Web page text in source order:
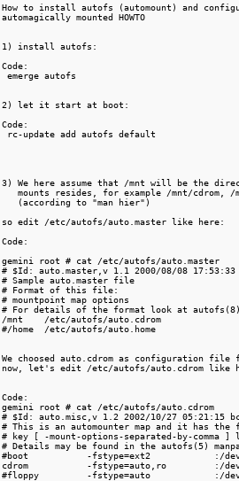
How to install autofs (automount) and
automagically mounted HOWTO
1) install autofs:
Code:
emerge autofs
2) let it start at boot:
Code:
rc-update add autofs default
3) We here assume that /mnt will be the
mounts resides, for example /mnt/cdrom,
   (according to "man hier")
so edit /etc/autofs/auto.master like here:
Code:
gemini root # cat /etc/autofs/auto.master
# $Id: auto.master,v 1.1 2000/08/08 17:53:33
# Sample auto.master file
# Format of this file:
# mountpoint map options
# For details of the format look at
/mnt    /etc/autofs/auto.cdrom
#/home  /etc/autofs/auto.home
We choosed auto.cdrom as configuration file
now, let's edit /etc/autofs/auto.cdrom like
Code:
gemini root # cat /etc/autofs/auto.cdrom
# $Id: auto.misc,v 1.2 2002/10/27 05:21:15
# This is an automounter map and it has the
# key [ -mount-options-separated-by-comma ]
# Details may be found in the autofs(5)
#boot           -fstype=ext2            :/dev/
cdrom           -fstype=auto,ro         :/dev/
#floppy         -fstype=auto            :/